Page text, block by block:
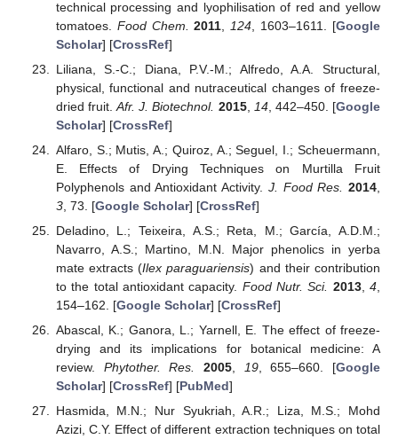
technical processing and lyophilisation of red and yellow
tomatoes. Food Chem. 2011 124 , 1603–1611. [Google
Scholar] [CrossRef]
Liliana, S.-C.; Diana, P.V.-M.; Alfredo, A.A. Structural,
physical, functional and nutraceutical changes of freeze-
dried fruit.Afr. J. Biotechnol. 2015, 14, 442–450. [Google
Scholar] [CrossRef]
Alfaro, S.; Mutis, A.; Quiroz, A.; Seguel, I.; Scheuermann,
E. Effects of Drying Techniques on Murtilla Fruit
Polyphenols and Antioxidant Activity. J. Food Res. 2014
3, 73. [Google Scholar] [CrossRef]
Deladino, L.; Teixeira, A.S.; Reta, M.; García, A.D.M.;
Navarro, A.S.; Martino, M.N. Major phenolics in yerba
mate extracts (Ilex paraguariensis) and their contribution
to the total antioxidant capacity. Food Nutr. Sci. 2013,4
154–162. [Google Scholar] [CrossRef]
Abascal, K.; Ganora, L.; Yarnell, E. The effect of freeze-
drying and its implications for botanical medicine: A
review. Phytother. Res. 2005, 19, 655–660. [Google
Scholar] [CrossRef] [PubMed]
Hasmida, M.N.; Nur Syukriah, A.R.; Liza, M.S.; Mohd
Azizi, C.Y. Effect of different extraction techniques on total